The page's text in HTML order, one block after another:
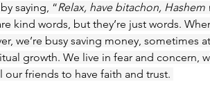
saying, “Relax, have bitachon, Hashem
kind words, but they’re just words.
we’re busy saving money, sometimes
growth. We live in fear and concern,
our friends to have faith and trust.